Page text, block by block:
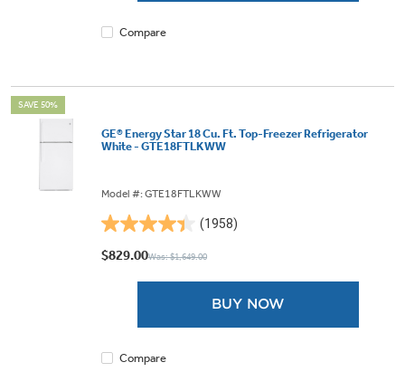
Compare
SAVE 50%
GE® Energy Star 18 Cu. Ft. Top-Freezer Refrigerator
White - GTE18FTLKWW
Model #: GTE18FTLKWW
(1958)
4.4
out
$829.00Was: $1,649.00
BUY NOW
Compare